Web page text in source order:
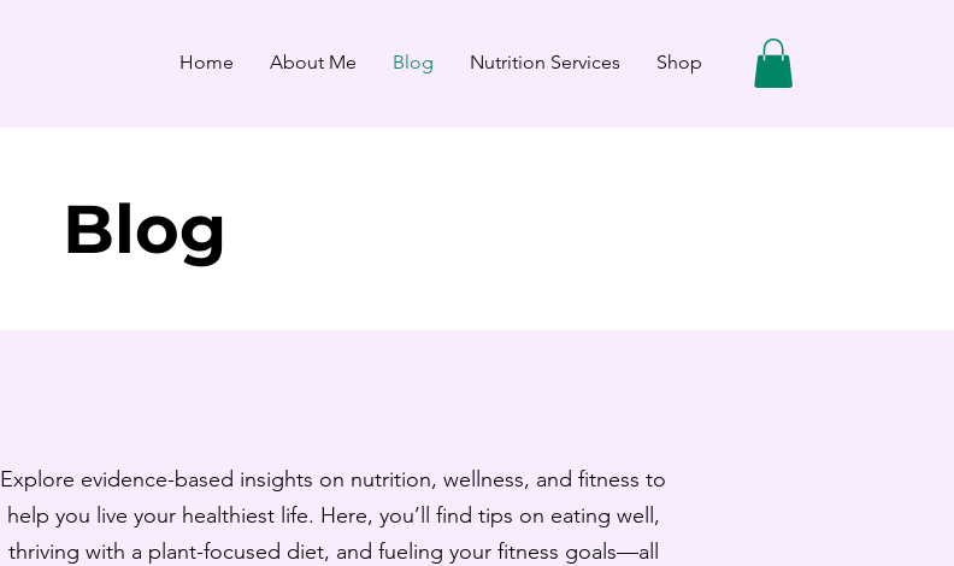
Home About Me Blog Nutrition Services Shop
Blog
Explore evidence-based insights on nutrition, wellness, and fitness to
help you live your healthiest life. Here, you’ll find tips on eating well,
thriving with a plant-focused diet, and fueling your fitness goals—all